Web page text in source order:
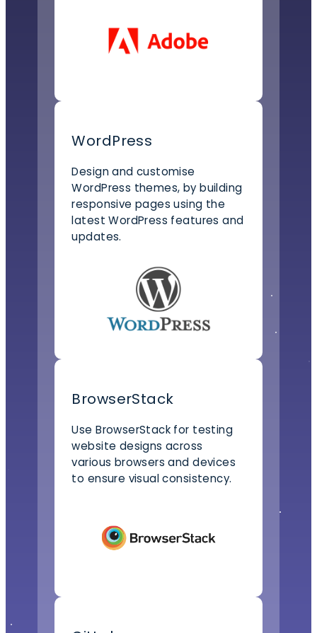
WordPress
Design and customise
WordPress themes, by building
responsive pages using the
latest WordPress features and
updates.
BrowserStack
Use BrowserStack for testing
website designs across
various browsers and devices
to ensure visual consistency.